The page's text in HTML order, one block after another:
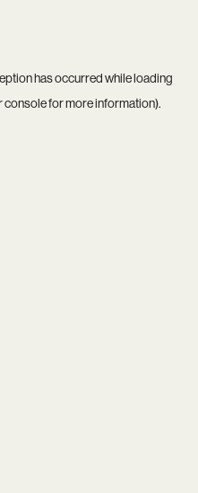
has occurred while loading
consolefor more information).